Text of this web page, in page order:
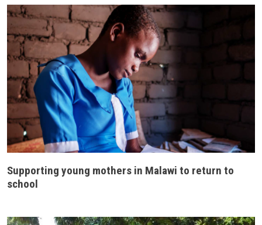
Supporting young mothers in Malawi to return to
school